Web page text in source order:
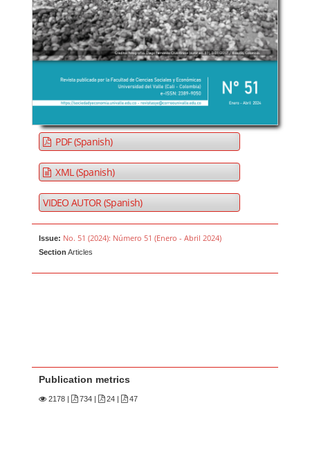
PDF (Spanish)
XML (Spanish)
VIDEO AUTOR (Spanish)
Issue: No. 51 (2024): Número 51 (Enero - Abril 2024)
Section Articles
Publication metrics
2178 | 734 | 24 | 47